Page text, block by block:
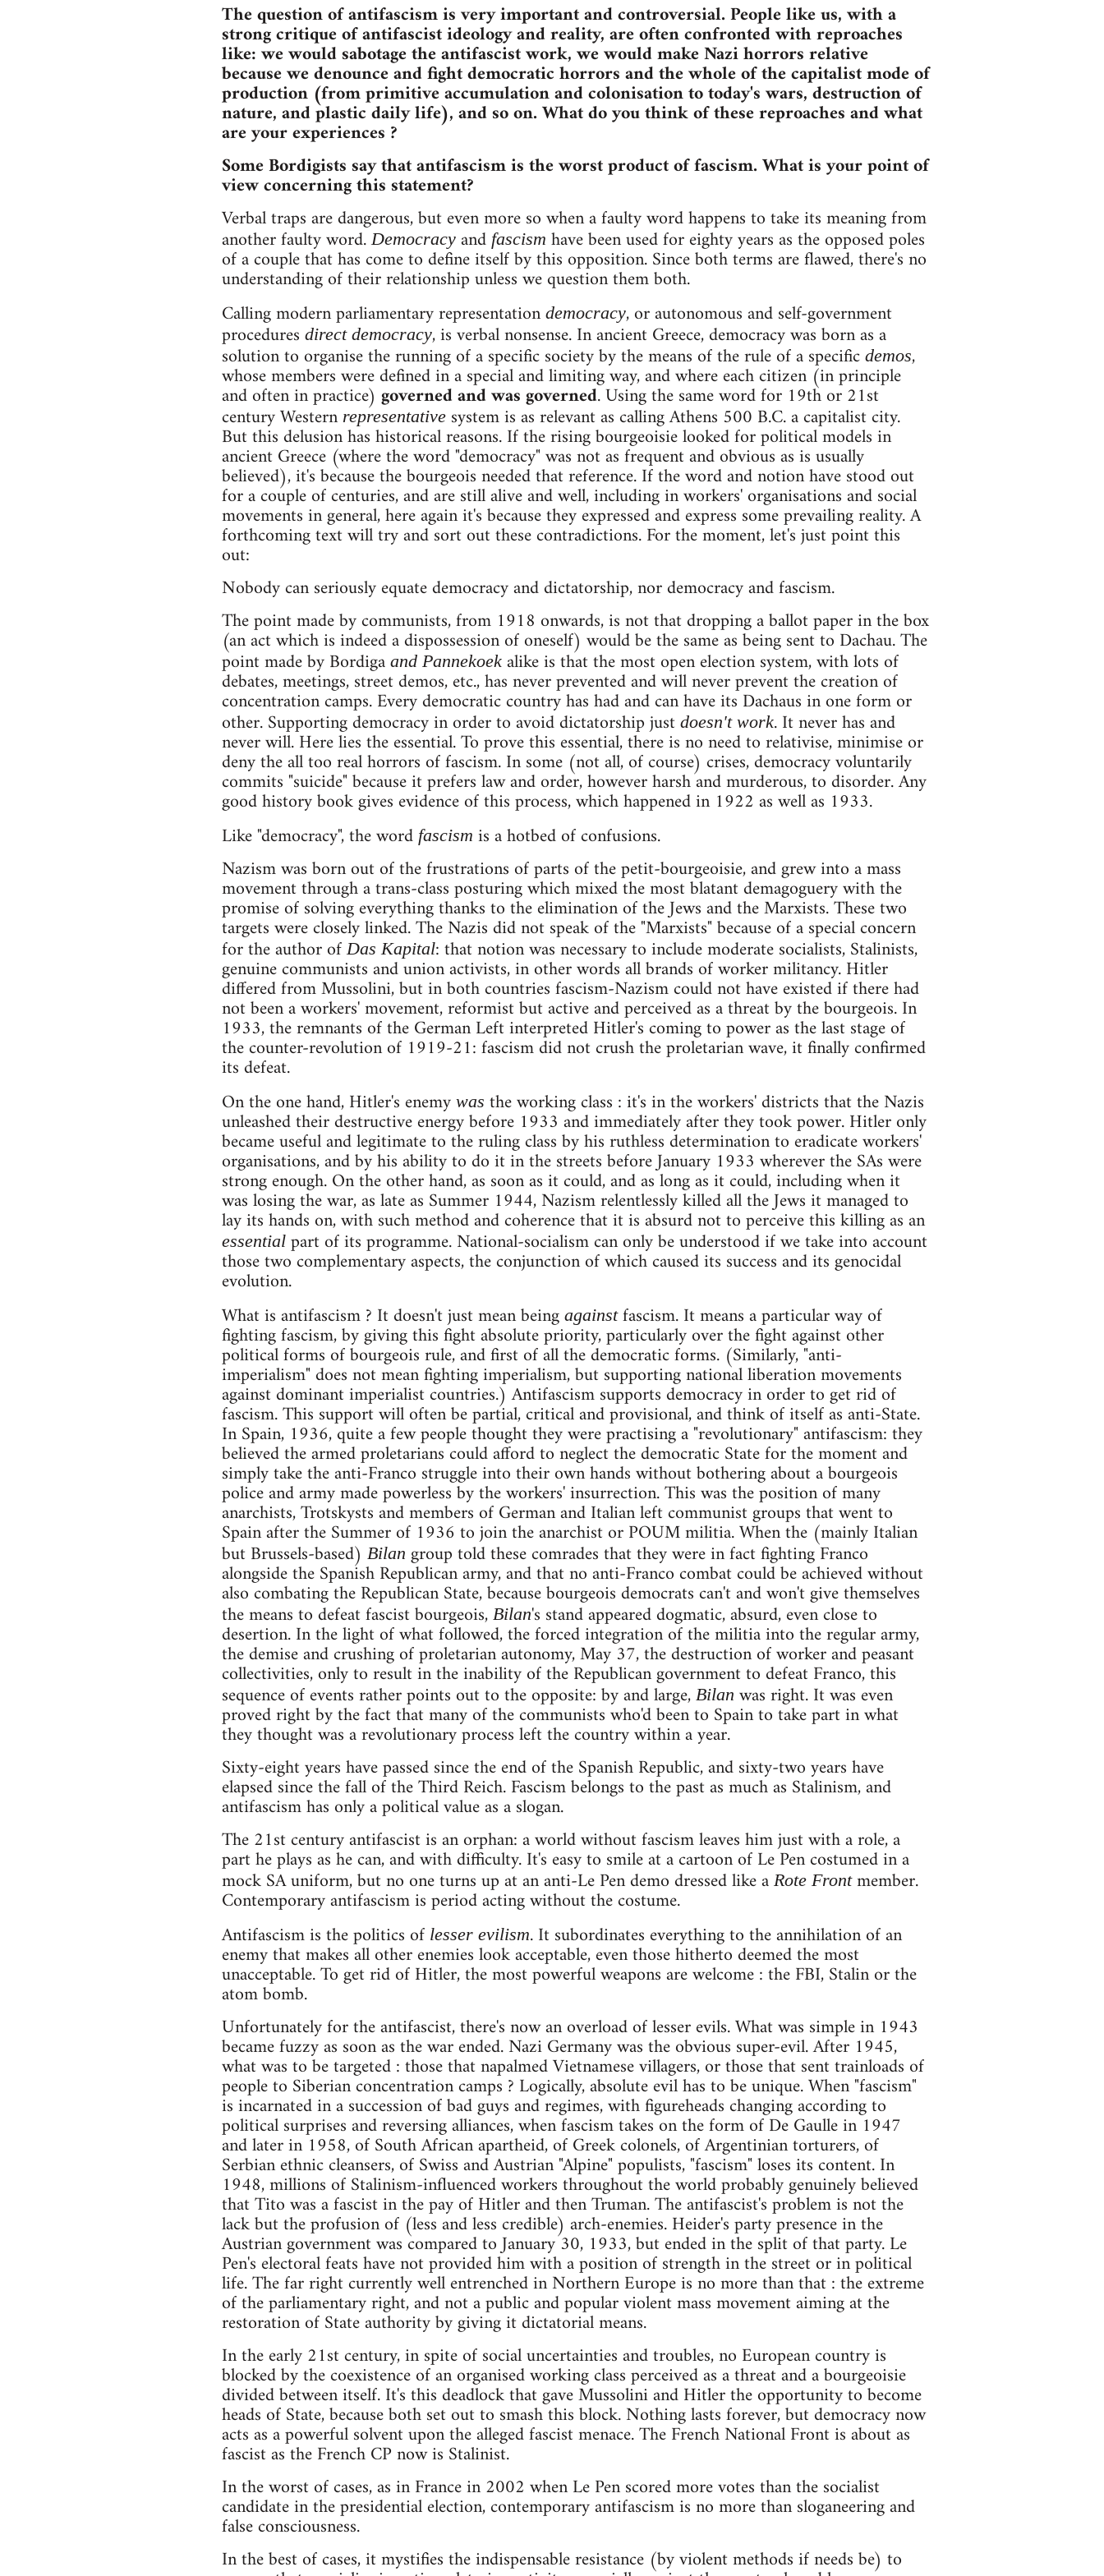
The question of antifascism is very important and controversial. People like us, with a
strong critique of antifascist ideology and reality, are often confronted with reproaches
like: we would sabotage the antifascist work, we would make Nazi horrors relative
because we denounce and fight democratic horrors and the whole of the capitalist mode of
production (from primitive accumulation and colonisation to today's wars, destruction of
nature, and plastic daily life), and so on. What do you think of these reproaches and what
are your experiences ?
Some Bordigists say that antifascism is the worst product of fascism. What is your point of
view concerning this statement?
Verbal traps are dangerous, but even more so when a faulty word happens to take its meaning from
another faulty word.Democracyand fascism have been used for eighty years as the opposed poles
of a couple that has come to define itself by this opposition. Since both terms are flawed, there's no
understanding of their relationship unless we question them both.
Calling modern parliamentary representation democracy, or autonomous and self-government
procedures direct democracy, is verbal nonsense. In ancient Greece, democracy was born as a
solution to organise the running of a specific society by the means of the rule of a specific demos,
whose members were defined in a special and limiting way, and where each citizen (in principle
and often in practice) governed and was governed. Using the same word for 19th or 21st
century Western representativesystem is as relevant as calling Athens 500 B.C. a capitalist city.
But this delusion has historical reasons. If the rising bourgeoisie looked for political models in
ancient Greece (where the word "democracy" was not as frequent and obvious as is usually
believed), it's because the bourgeois needed that reference. If the word and notion have stood out
for a couple of centuries, and are still alive and well, including in workers' organisations and social
movements in general, here again it's because they expressed and express some prevailing reality. A
forthcoming text will try and sort out these contradictions. For the moment, let's just point this
out:
Nobody can seriously equate democracy and dictatorship, nor democracy and fascism.
The point made by communists, from 1918 onwards, is not that dropping a ballot paper in the box
(an act which is indeed a dispossession of oneself) would be the same as being sent to Dachau. The
point made by Bordiga and Pannekoekalike is that the most open election system, with lots of
debates, meetings, street demos, etc., has never prevented and will never prevent the creation of
concentration camps. Every democratic country has had and can have its Dachaus in one form or
other. Supporting democracy in order to avoid dictatorship just doesn't work. It never has and
never will. Here lies the essential. To prove this essential, there is no need to relativise, minimise or
deny the all too real horrors of fascism. In some (not all, of course) crises, democracy voluntarily
commits "suicide" because it prefers law and order, however harsh and murderous, to disorder. Any
good history book gives evidence of this process, which happened in 1922 as well as 1933.
Like "democracy", the word fascism is a hotbed of confusions.
Nazism was born out of the frustrations of parts of the petit-bourgeoisie, and grew into a mass
movement through a trans-class posturing which mixed the most blatant demagoguery with the
promise of solving everything thanks to the elimination of the Jews and the Marxists. These two
targets were closely linked. The Nazis did not speak of the "Marxists" because of a special concern
for the author ofDas Kapital: that notion was necessary to include moderate socialists, Stalinists,
genuine communists and union activists, in other words all brands of worker militancy. Hitler
differed from Mussolini, but in both countries fascism-Nazism could not have existed if there had
not been a workers' movement, reformist but active and perceived as a threat by the bourgeois. In
1933, the remnants of the German Left interpreted Hitler's coming to power as the last stage of
the counter-revolution of 1919-21: fascism did not crush the proletarian wave, it finally confirmed
its defeat.
On the one hand, Hitler's enemy was the working class : it's in the workers' districts that the Nazis
unleashed their destructive energy before 1933 and immediately after they took power. Hitler only
became useful and legitimate to the ruling class by his ruthless determination to eradicate workers'
organisations, and by his ability to do it in the streets before January 1933 wherever the SAs were
strong enough. On the other hand, as soon as it could, and as long as it could, including when it
was losing the war, as late as Summer 1944, Nazism relentlessly killed all the Jews it managed to
lay its hands on, with such method and coherence that it is absurd not to perceive this killing as an
essentialpart of its programme. National-socialism can only be understood if we take into account
those two complementary aspects, the conjunction of which caused its success and its genocidal
evolution.
What is antifascism ? It doesn't just mean being againstfascism. It means a particular way of
fighting fascism, by giving this fight absolute priority, particularly over the fight against other
political forms of bourgeois rule, and first of all the democratic forms. (Similarly, "anti-
imperialism" does not mean fighting imperialism, but supporting national liberation movements
against dominant imperialist countries.) Antifascism supports democracy in order to get rid of
fascism. This support will often be partial, critical and provisional, and think of itself as anti-State.
In Spain, 1936, quite a few people thought they were practising a "revolutionary" antifascism: they
believed the armed proletarians could afford to neglect the democratic State for the moment and
simply take the anti-Franco struggle into their own hands without bothering about a bourgeois
police and army made powerless by the workers' insurrection. This was the position of many
anarchists, Trotskysts and members of German and Italian left communist groups that went to
Spain after the Summer of 1936 to join the anarchist or POUM militia. When the (mainly Italian
but Brussels-based) Bilan group told these comrades that they were in fact fighting Franco
alongside the Spanish Republican army, and that no anti-Franco combat could be achieved without
also combating the Republican State, because bourgeois democrats can't and won't give themselves
the means to defeat fascist bourgeois, Bilan's stand appeared dogmatic, absurd, even close to
desertion. In the light of what followed, the forced integration of the militia into the regular army,
the demise and crushing of proletarian autonomy, May 37, the destruction of worker and peasant
collectivities, only to result in the inability of the Republican government to defeat Franco, this
sequence of events rather points out to the opposite: by and large, Bilan was right. It was even
proved right by the fact that many of the communists who'd been to Spain to take part in what
they thought was a revolutionary process left the country within a year.
Sixty-eight years have passed since the end of the Spanish Republic, and sixty-two years have
elapsed since the fall of the Third Reich. Fascism belongs to the past as much as Stalinism, and
antifascism has only a political value as a slogan.
The 21st century antifascist is an orphan: a world without fascism leaves him just with a role, a
part he plays as he can, and with difficulty. It's easy to smile at a cartoon of Le Pen costumed in a
mock SA uniform, but no one turns up at an anti-Le Pen demo dressed like a Rote Frontmember.
Contemporary antifascism is period acting without the costume.
Antifascism is the politics of lesser evilism. It subordinates everything to the annihilation of an
enemy that makes all other enemies look acceptable, even those hitherto deemed the most
unacceptable. To get rid of Hitler, the most powerful weapons are welcome : the FBI, Stalin or the
atom bomb.
Unfortunately for the antifascist, there's now an overload of lesser evils. What was simple in 1943
became fuzzy as soon as the war ended. Nazi Germany was the obvious super-evil. After 1945,
what was to be targeted : those that napalmed Vietnamese villagers, or those that sent trainloads of
people to Siberian concentration camps ? Logically, absolute evil has to be unique. When "fascism"
is incarnated in a succession of bad guys and regimes, with figureheads changing according to
political surprises and reversing alliances, when fascism takes on the form of De Gaulle in 1947
and later in 1958, of South African apartheid, of Greek colonels, of Argentinian torturers, of
Serbian ethnic cleansers, of Swiss and Austrian "Alpine" populists, "fascism" loses its content. In
1948, millions of Stalinism-influenced workers throughout the world probably genuinely believed
that Tito was a fascist in the pay of Hitler and then Truman. The antifascist's problem is not the
lack but the profusion of (less and less credible) arch-enemies. Heider's party presence in the
Austrian government was compared to January 30, 1933, but ended in the split of that party. Le
Pen's electoral feats have not provided him with a position of strength in the street or in political
life. The far right currently well entrenched in Northern Europe is no more than that : the extreme
of the parliamentary right, and not a public and popular violent mass movement aiming at the
restoration of State authority by giving it dictatorial means.
In the early 21st century, in spite of social uncertainties and troubles, no European country is
blocked by the coexistence of an organised working class perceived as a threat and a bourgeoisie
divided between itself. It's this deadlock that gave Mussolini and Hitler the opportunity to become
heads of State, because both set out to smash this block. Nothing lasts forever, but democracy now
acts as a powerful solvent upon the alleged fascist menace. The French National Front is about as
fascist as the French CP now is Stalinist.
In the worst of cases, as in France in 2002 when Le Pen scored more votes than the socialist
candidate in the presidential election, contemporary antifascism is no more than sloganeering and
false consciousness.
In the best of cases, it mystifies the indispensable resistance (by violent methods if needs be) to